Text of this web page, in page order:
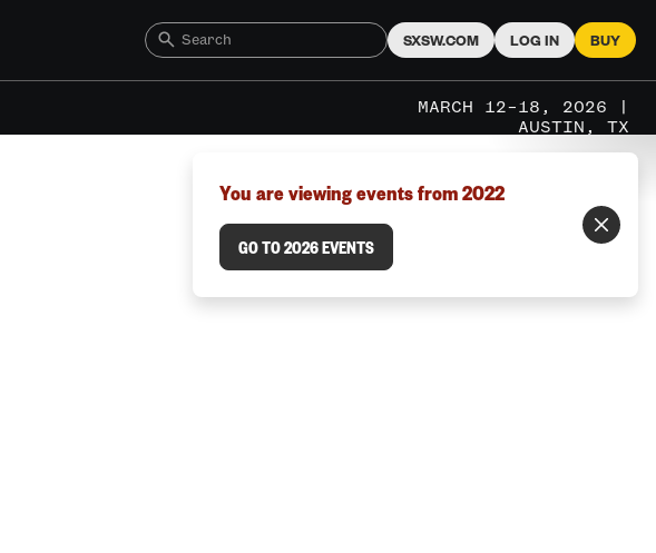
SXSW.COM LOG IN BUY
MARCH 12–18, 2026 |
AUSTIN, TX
You are viewing events from 2022
GO TO 2026 EVENTS